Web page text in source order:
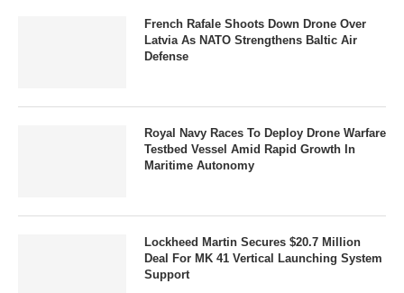
French Rafale Shoots Down Drone Over
Latvia As NATO Strengthens Baltic Air
Defense
Royal Navy Races To Deploy Drone Warfare
Testbed Vessel Amid Rapid Growth In
Maritime Autonomy
Lockheed Martin Secures $20.7 Million
Deal For MK 41 Vertical Launching System
Support